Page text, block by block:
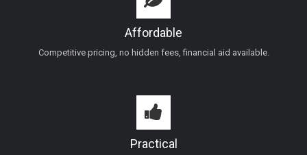
Affordable
Competitive pricing, no hidden fees, financial aid available.
Practical